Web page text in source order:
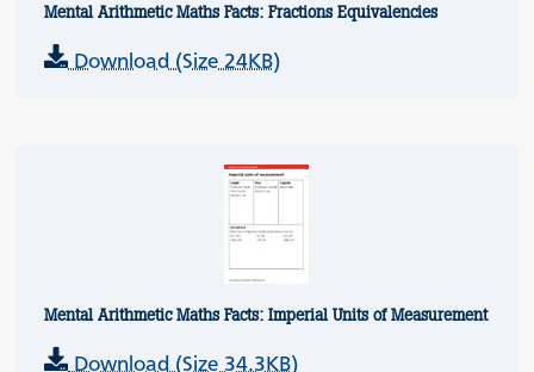
Mental Arithmetic Maths Facts: Fractions Equivalencies
Download (Size 24KB)
Mental Arithmetic Maths Facts: Imperial Units of Measurement
Download (Size 34.3KB)